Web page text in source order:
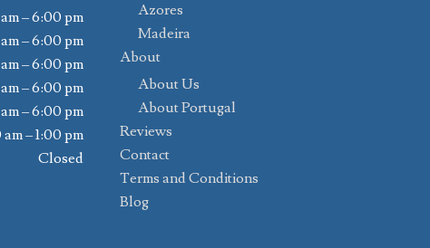
– 6:00 pm
– 6:00 pm
– 6:00 pm
– 6:00 pm
– 6:00 pm
– 1:00 pm
Closed
Azores
Madeira
About
About Us
About Portugal
Reviews
Contact
Terms and Conditions
Blog